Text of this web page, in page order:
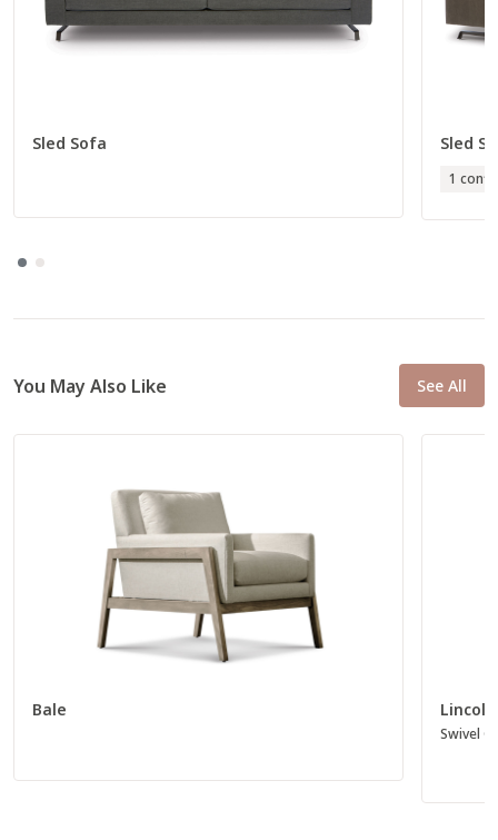
Sled Sofa Sled
1
You May Also Like See All
Bale Lincoln
Swivel